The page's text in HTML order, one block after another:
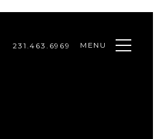
231.463.6969 MENU